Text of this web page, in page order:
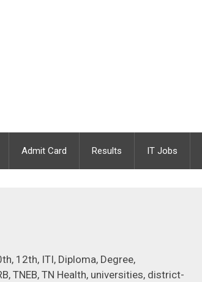
Admit Card Results IT Jobs
12th, ITI, Diploma, Degree,
TNEB, TN Health, universities, district-